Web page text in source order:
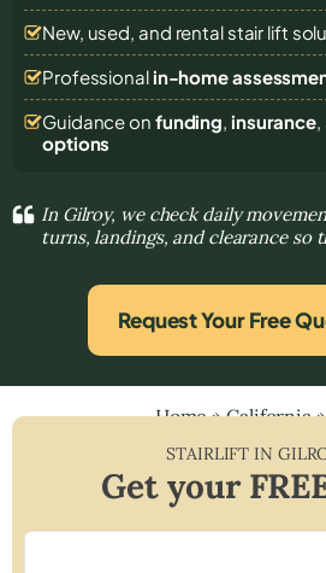
New, used, and rental stair lift
Professional in-home
Guidance on funding, insurance
options
In Gilroy, we check daily
turns, landings, and clearance so
Request Your Free
Home»California
STAIRLIFT IN
Get your